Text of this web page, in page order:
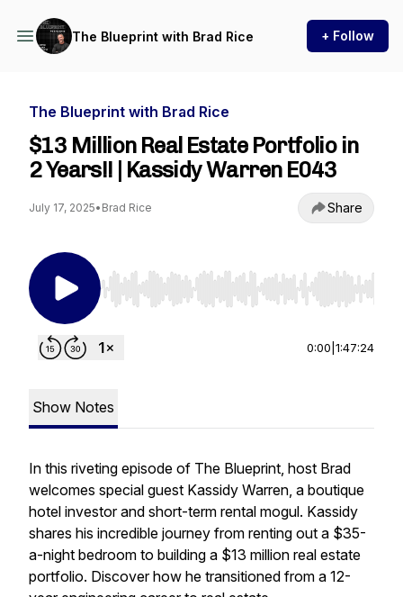
The Blueprint with Brad Rice + Follow
The Blueprint with Brad Rice
$13 Million Real Estate Portfolio in
2 Years!! | Kassidy Warren E043
July 17, 2025• Brad Rice Share
Use Left/Right to seek, Home/End to jump to
0:00 1:47:24
Show Notes
In this riveting episode of The Blueprint, host Brad
welcomes special guest Kassidy Warren, a boutique
hotel investor and short-term rental mogul. Kassidy
shares his incredible journey from renting out a $35-
a-night bedroom to building a $13 million real estate
portfolio. Discover how he transitioned from a 12-